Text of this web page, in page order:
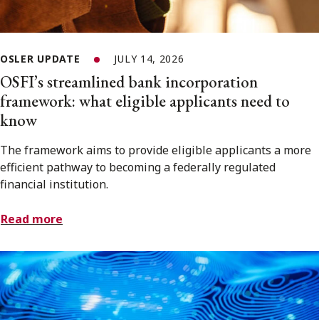
OSLER UPDATE JULY 14, 2026
OSFI’s streamlined bank incorporation
framework: what eligible applicants need to
know
The framework aims to provide eligible applicants a more
efficient pathway to becoming a federally regulated
financial institution.
Read more